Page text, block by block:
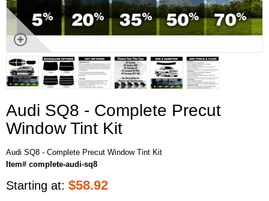
Audi SQ8 - Complete Precut
Window Tint Kit
Audi SQ8 - Complete Precut Window Tint Kit
Item# complete-audi-sq8
Starting at: $58.92